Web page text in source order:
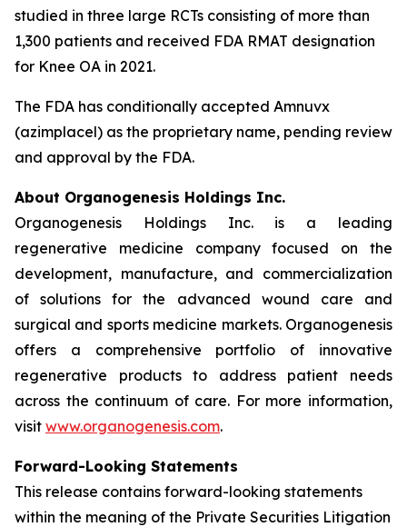
studied in three large RCTs consisting of more than
1,300 patients and received FDA RMAT designation
for Knee OA in 2021.
The FDA has conditionally accepted Amnuvx
(azimplacel) as the proprietary name, pending review
and approval by the FDA.
About Organogenesis Holdings Inc.
Organogenesis Holdings Inc. is a leading
regenerative medicine company focused on the
development, manufacture, and commercialization
of solutions for the advanced wound care and
surgical and sports medicine markets. Organogenesis
offers a comprehensive portfolio of innovative
regenerative products to address patient needs
across the continuum of care. For more information,
visit www.organogenesis.com.
Forward-Looking Statements
This release contains forward-looking statements
within the meaning of the Private Securities Litigation